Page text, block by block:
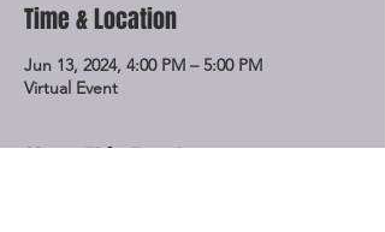
Time & Location
Jun 13, 2024, 4:00 PM – 5:00 PM
Virtual Event
Share This Event